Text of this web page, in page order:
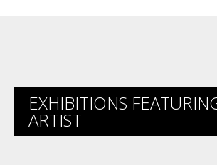
EXHIBITIONS
ARTIST